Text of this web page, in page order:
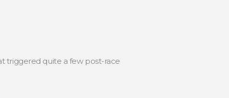
triggered quite a few post-race